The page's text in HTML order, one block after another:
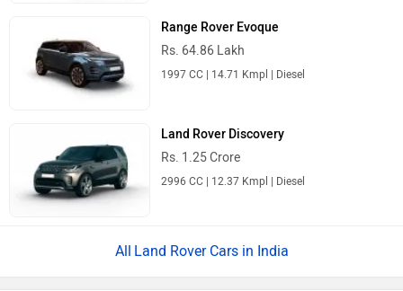
Range Rover Evoque
Rs. 64.86 Lakh
Land Rover Discovery
Rs. 1.25 Crore
Land Rover Cars in India